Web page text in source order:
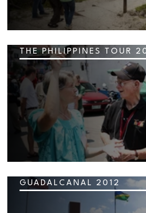
THE PHILIPPINES TOUR
GUADALCANAL 2012